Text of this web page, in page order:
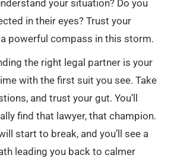
your situation? Do you
in their eyes? Trust your
a powerful compass in this storm.
the right legal partner is your
with the first suit you see. Take
and trust your gut. You’ll
find that lawyer, that champion.
start to break, and you’ll see a
leading you back to calmer